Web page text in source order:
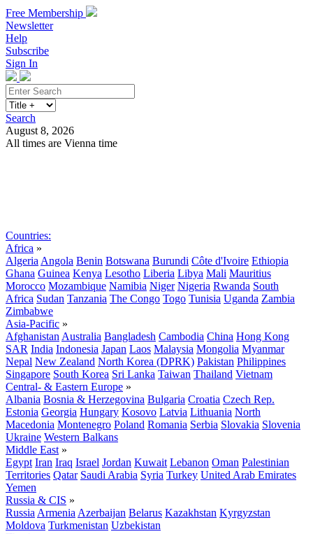
Free Membership
Newsletter
Help
Subscribe
Sign In
Search
August 8, 2026
All times are Vienna time
Countries:
Africa »
Algeria Angola Benin Botswana Burundi Côte d'Ivoire Ethiopia
Ghana Guinea Kenya Lesotho Liberia Libya Mali Mauritius
Morocco Mozambique Namibia Niger Nigeria Rwanda South
Africa Sudan Tanzania The Congo Togo Tunisia Uganda Zambia
Zimbabwe
Asia-Pacific »
Afghanistan Australia Bangladesh Cambodia China Hong Kong
SAR India Indonesia Japan Laos Malaysia Mongolia Myanmar
Nepal New Zealand North Korea (DPRK) Pakistan Philippines
Singapore South Korea Sri Lanka Taiwan Thailand Vietnam
Central- & Eastern Europe »
Albania Bosnia & Herzegovina Bulgaria Croatia Czech Rep.
Estonia Georgia Hungary Kosovo Latvia Lithuania North
Macedonia Montenegro Poland Romania Serbia Slovakia Slovenia
Ukraine Western Balkans
Middle East »
Egypt Iran Iraq Israel Jordan Kuwait Lebanon Oman Palestinian
Territories Qatar Saudi Arabia Syria Turkey United Arab Emirates
Yemen
Russia & CIS »
Russia Armenia Azerbaijan Belarus Kazakhstan Kyrgyzstan
Moldova Turkmenistan Uzbekistan